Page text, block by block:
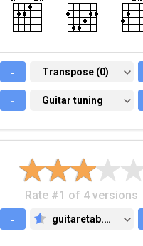
- TRANSPOSE (0)
Transpose (0)
- GUITAR TUNING
Guitar tuning
Rate #1 of 4 versions
-
GUITARETAB.COM
guitaretab.com